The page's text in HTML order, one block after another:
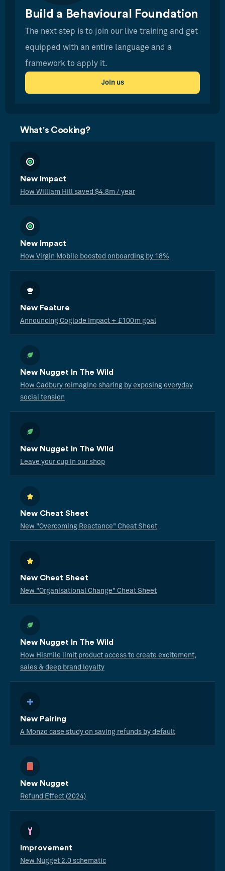
Build a Behavioural Foundation
The next step is to join our live training and get
equipped with an entire language and a
framework to apply it.
Join us
What's Cooking?
New Impact
How William Hill saved $4.8m / year
New Impact
How Virgin Mobile boosted onboarding by 18%
New Feature
Announcing Coglode Impact + £100m goal
New Nugget In The Wild
How Cadbury reimagine sharing by exposing everyday
social tension
New Nugget In The Wild
Leave your cup in our shop
New Cheat Sheet
New "Overcoming Reactance" Cheat Sheet
New Cheat Sheet
New "Organisational Change" Cheat Sheet
New Nugget In The Wild
How Hismile limit product access to create excitement,
sales & deep brand loyalty
New Pairing
A Monzo case study on saving refunds by default
New Nugget
Refund Effect (2024)
Improvement
New Nugget 2.0 schematic